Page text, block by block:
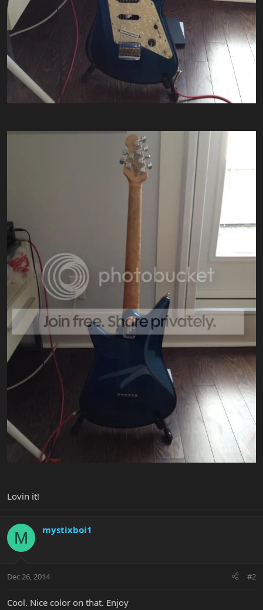
Lovin it!
M mystixboi1
Dec 26, 2014 #2
Cool. Nice color on that. Enjoy